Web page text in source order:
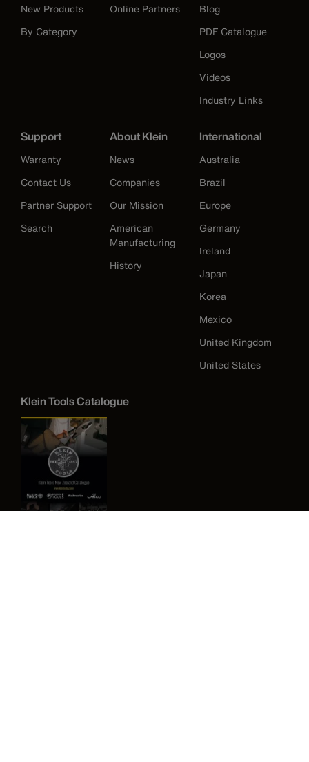
New Products
By Category
Online Partners
Blog
PDF Catalogue
Logos
Videos
Industry Links
Support
Warranty
Contact Us
Partner Support
Search
About Klein
News
Companies
Our Mission
American
Manufacturing
History
International
Australia
Brazil
Europe
Germany
Ireland
Japan
Korea
Mexico
United Kingdom
United States
Klein Tools Catalogue